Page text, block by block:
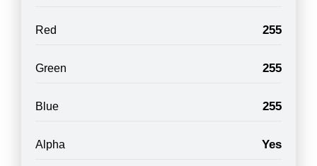
Red 255
Green 255
Blue 255
Alpha Yes